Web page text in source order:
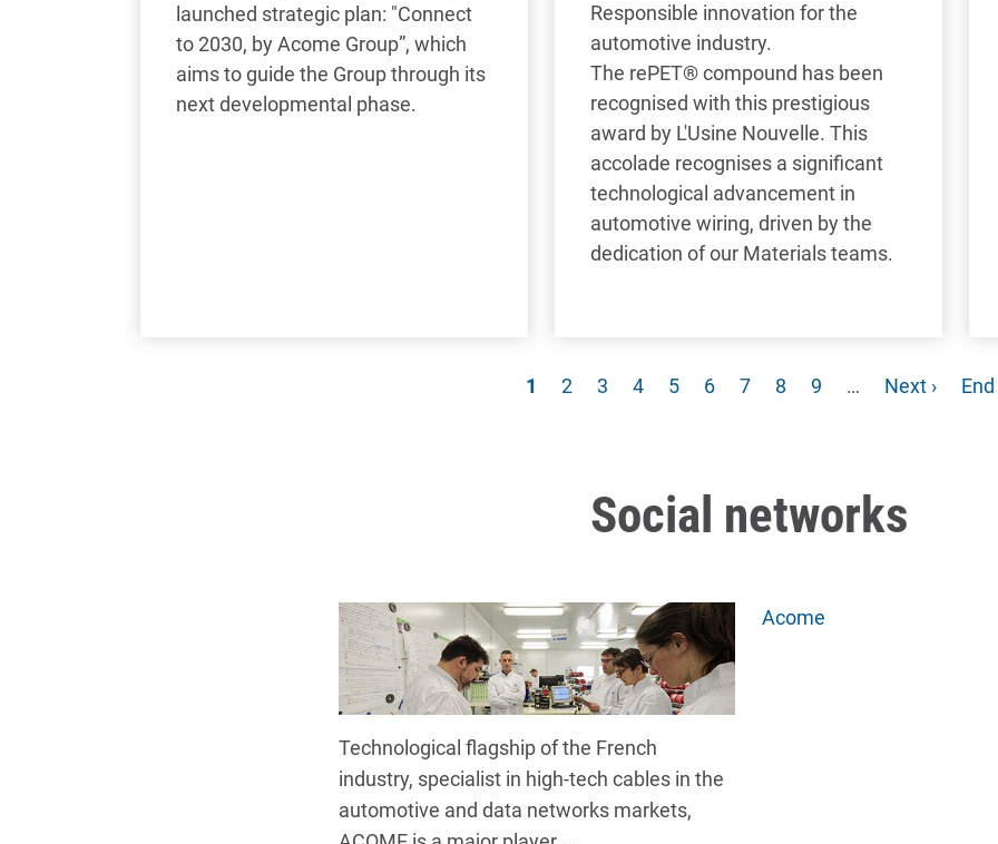
launched strategic plan: "Connect
to 2030, by Acome Group”, which
aims to guide the Group through its
next developmental phase.
Responsible innovation for the
automotive industry.
The rePET® compound has been
recognised with this prestigious
award by L'Usine Nouvelle. This
accolade recognises a significant
technological advancement in
automotive wiring, driven by the
dedication of our Materials teams.
Current page
1 Page
2 Page
3 Page
4 Page
5 Page
6 Page
7 Page
8 Page
9 … Next page
Next › End
Social networks
Technological flagship of the French
industry, specialist in high-tech cables in the
automotive and data networks markets,
Acome